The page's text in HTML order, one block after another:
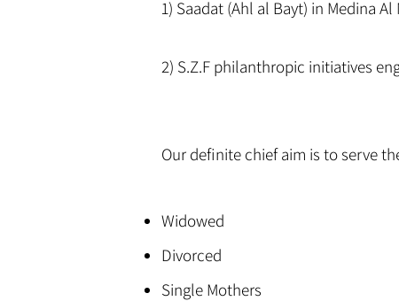
1) Saadat (Ahl al Bayt) in Medina
2) S.Z.F philanthropic initiatives
Our definite chief aim is to serve
Widowed
Divorced
Single Mothers